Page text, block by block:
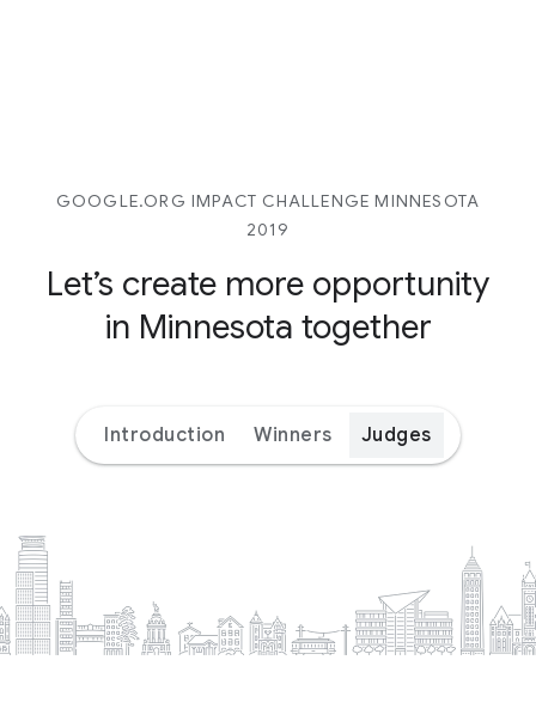
GOOGLE.ORG IMPACT CHALLENGE MINNESOTA
2019
Let’s create more opportunity
in Minnesota together
Introduction Winners Judges